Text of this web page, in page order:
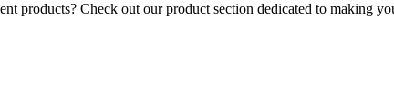
products? Check out our product section dedicated to making